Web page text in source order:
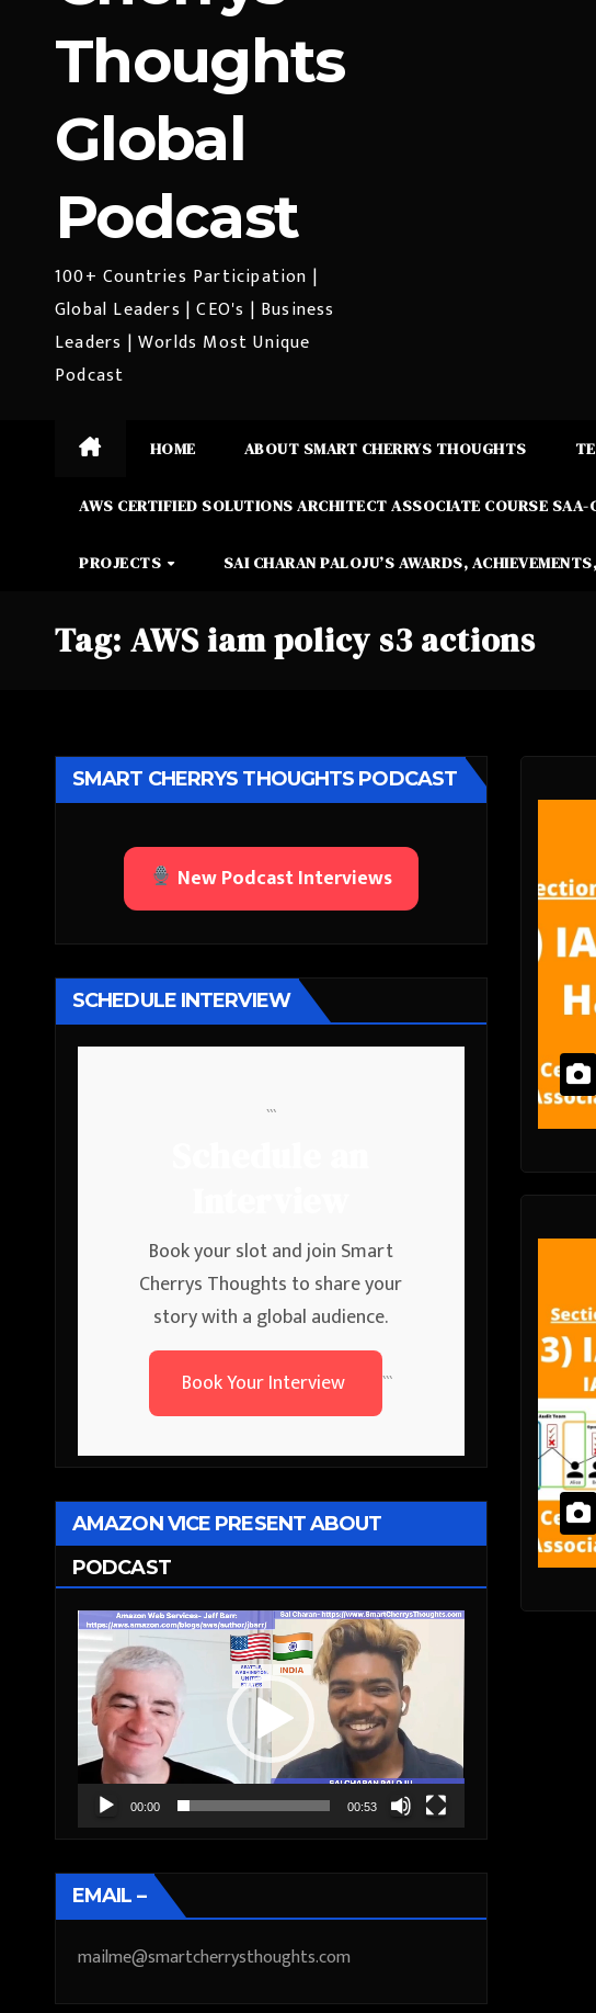
Thoughts
Global
Podcast
100+ Countries Participation |
Global Leaders | CEO's | Business
Leaders | Worlds Most Unique
Podcast
HOME ABOUT SMART CHERRYS THOUGHTS
AWS CERTIFIED SOLUTIONS ARCHITECT ASSOCIATE COURSE SAA-
PROJECTS SAI CHARAN PALOJU’S AWARDS,
Tag: AWS iam policy s3 actions
SMART CHERRYS THOUGHTS PODCAST
New Podcast Interviews
SCHEDULE INTERVIEW
```
Book your slot and join Smart
Cherrys Thoughts to share your
story with a global audience.
Book Your Interview
```
AMAZON VICE PRESENT ABOUT
PODCAST
Video
Player
00:00 00:53
EMAIL –
mailme@smartcherrysthoughts.com